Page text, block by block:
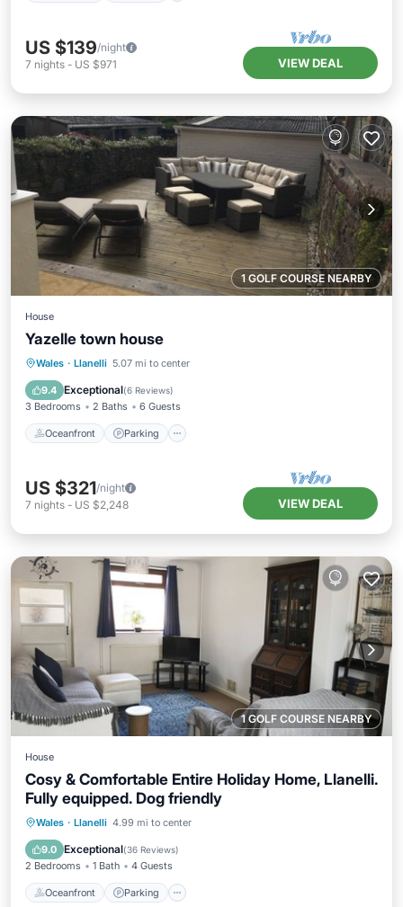
US $139/night
7 nights - US $971 VIEW DEAL
1 GOLF COURSE NEARBY
House
Yazelle town house
Wales · Llanelli 5.07 mi to center
9.4 Exceptional(6 Reviews)
3 Bedrooms 2 Baths 6 Guests
Oceanfront Parking
Oceanfront Parking
Balcony/Terrace
US $321/night
7 nights - US $2,248 VIEW DEAL
1 GOLF COURSE NEARBY
House
Cosy & Comfortable Entire Holiday Home, Llanelli.
Fully equipped. Dog friendly
Wales · Llanelli 4.99 mi to center
9.0 Exceptional(36 Reviews)
2 Bedrooms 1 Bath 4 Guests
Oceanfront Parking
Oceanfront Parking
Balcony/Terrace